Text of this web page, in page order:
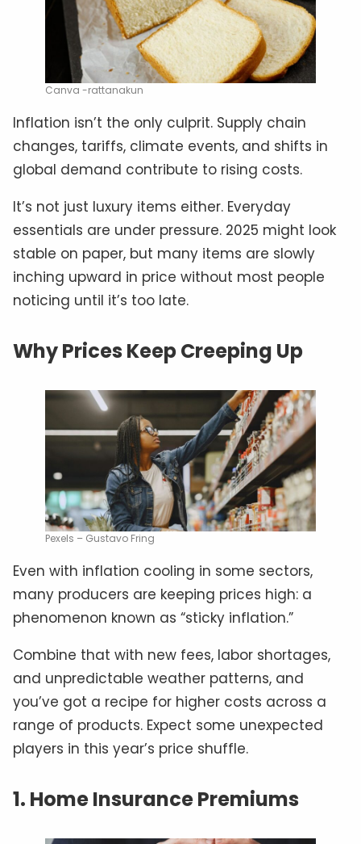
Canva -rattanakun
Inflation isn’t the only culprit. Supply chain
changes, tariffs, climate events, and shifts in
global demand contribute to rising costs.
It’s not just luxury items either. Everyday
essentials are under pressure. 2025 might look
stable on paper, but many items are slowly
inching upward in price without most people
noticing until it’s too late.
Why Prices Keep Creeping Up
Pexels – Gustavo Fring
Even with inflation cooling in some sectors,
many producers are keeping prices high: a
phenomenon known as “sticky inflation.”
Combine that with new fees, labor shortages,
and unpredictable weather patterns, and
you’ve got a recipe for higher costs across a
range of products. Expect some unexpected
players in this year’s price shuffle.
1. Home Insurance Premiums